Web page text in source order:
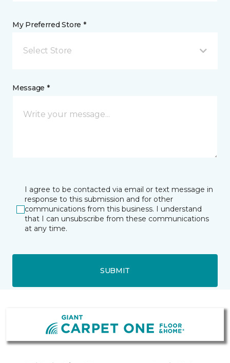
My Preferred Store *
Select Store
Message *
I agree to be contacted via email or text message in
response to this submission and for other
communications from this business. I understand
that I can unsubscribe from these communications
at any time.
SUBMIT